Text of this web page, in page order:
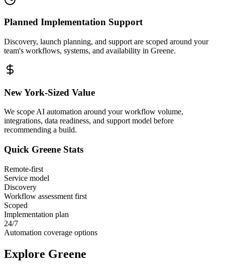
Planned Implementation Support
Discovery, launch planning, and support are scoped around your
team's workflows, systems, and availability in Greene.
New York-Sized Value
We scope AI automation around your workflow volume,
integrations, data readiness, and support model before
recommending a build.
Quick Greene Stats
Remote-first
Service model
Discovery
Workflow assessment first
Scoped
Implementation plan
24/7
Automation coverage options
Explore Greene